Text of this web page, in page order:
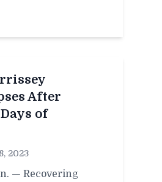
After
of
2023
— Recovering